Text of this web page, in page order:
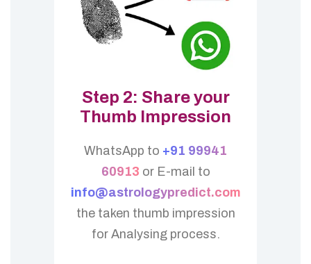
Step 2: Share your
Thumb Impression
WhatsApp to +91 99941
60913 or E-mail to
info@astrologypredict.com
the taken thumb impression
for Analysing process.